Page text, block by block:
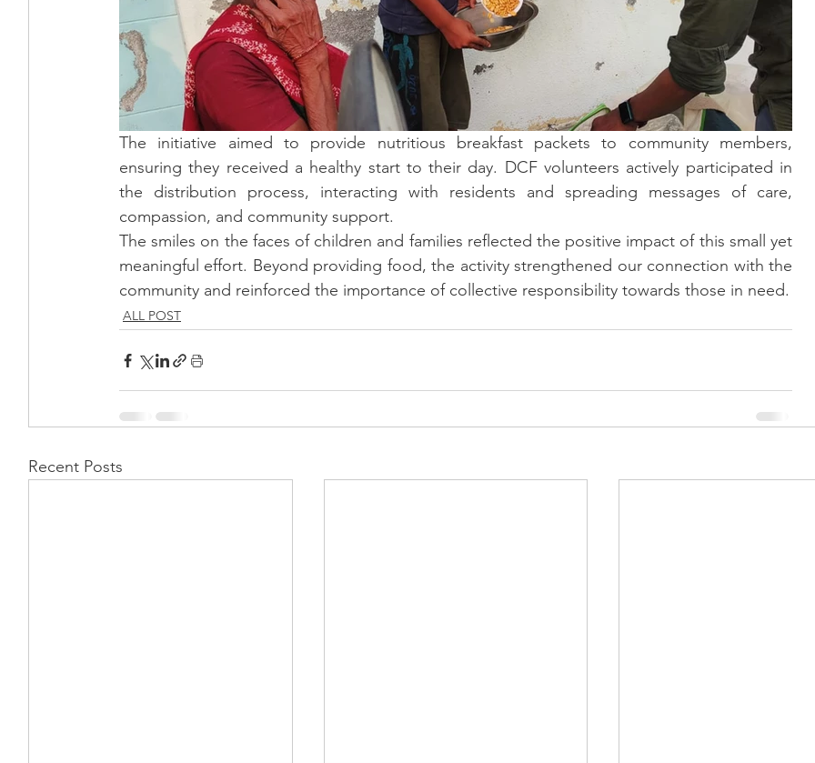
The initiative aimed to provide nutritious breakfast packets to community members,
ensuring they received a healthy start to their day. DCF volunteers actively participated in
the distribution process, interacting with residents and spreading messages of care,
compassion, and community support.
The smiles on the faces of children and families reflected the positive impact of this small yet
meaningful effort. Beyond providing food, the activity strengthened our connection with the
community and reinforced the importance of collective responsibility towards those in need.
ALL POST
Recent Posts